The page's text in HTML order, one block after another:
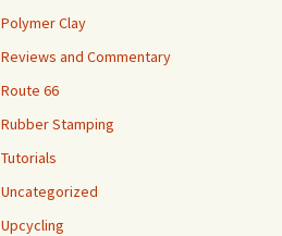
Polymer Clay
Reviews and Commentary
Route 66
Rubber Stamping
Tutorials
Uncategorized
Upcycling